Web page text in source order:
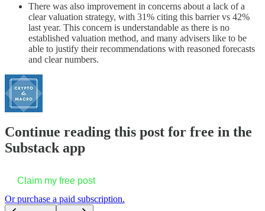
There was also improvement in concerns about a lack of a
clear valuation strategy, with 31% citing this barrier vs 42%
last year. This concern is understandable as there is no
established valuation method, and many advisers like to be
able to justify their recommendations with reasoned forecasts
and clear numbers.
Continue reading this post for free in the
Substack app
Claim my free post
Or purchase a paid subscription.